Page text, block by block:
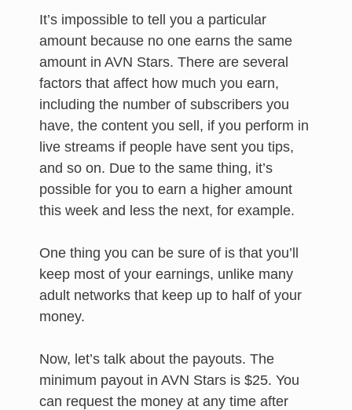
It’s impossible to tell you a particular
amount because no one earns the same
amount in AVN Stars. There are several
factors that affect how much you earn,
including the number of subscribers you
have, the content you sell, if you perform in
live streams if people have sent you tips,
and so on. Due to the same thing, it’s
possible for you to earn a higher amount
this week and less the next, for example.
One thing you can be sure of is that you’ll
keep most of your earnings, unlike many
adult networks that keep up to half of your
money.
Now, let’s talk about the payouts. The
minimum payout in AVN Stars is $25. You
can request the money at any time after